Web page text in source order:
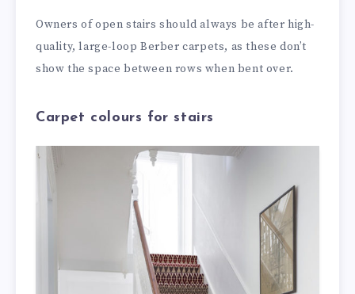
Owners of open stairs should always be after high-
quality, large-loop Berber carpets, as these don’t
show the space between rows when bent over.
Carpet colours for stairs